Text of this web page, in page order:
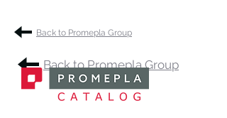
Back to Promepla Group
Back to Promepla Group